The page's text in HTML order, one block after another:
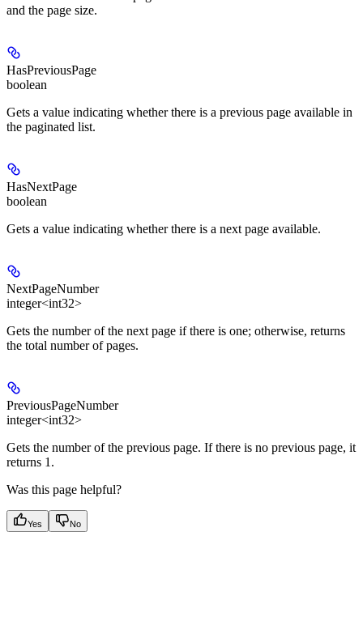
and the page size.
HasPreviousPage
boolean
Gets a value indicating whether there is a previous page available in
the paginated list.
HasNextPage
boolean
Gets a value indicating whether there is a next page available.
NextPageNumber
integer<int32>
Gets the number of the next page if there is one; otherwise, returns
the total number of pages.
PreviousPageNumber
integer<int32>
Gets the number of the previous page. If there is no previous page, it
returns 1.
Was this page helpful?
Yes No